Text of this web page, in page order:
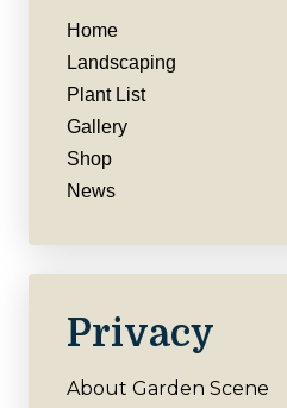
Home
Landscaping
Plant List
Gallery
Shop
News
Privacy
About Garden Scene